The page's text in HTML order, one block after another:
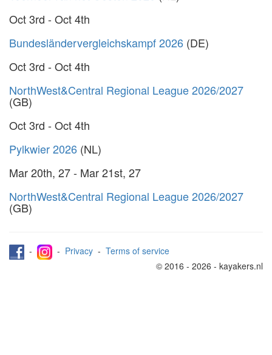
Oct 3rd - Oct 4th
Bundesländervergleichskampf 2026 (DE)
Oct 3rd - Oct 4th
NorthWest&Central Regional League 2026/2027
(GB)
Oct 3rd - Oct 4th
Pylkwier 2026 (NL)
Mar 20th, 27 - Mar 21st, 27
NorthWest&Central Regional League 2026/2027
(GB)
- - Privacy - Terms of service
© 2016 - 2026 - kayakers.nl